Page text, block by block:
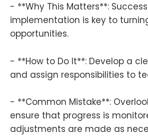
- **Why This Matters**:
implementation is key to
opportunities.
- **How to Do It**: Develop a
and assign responsibilities to
- **Common Mistake**:
ensure that progress is
adjustments are made as